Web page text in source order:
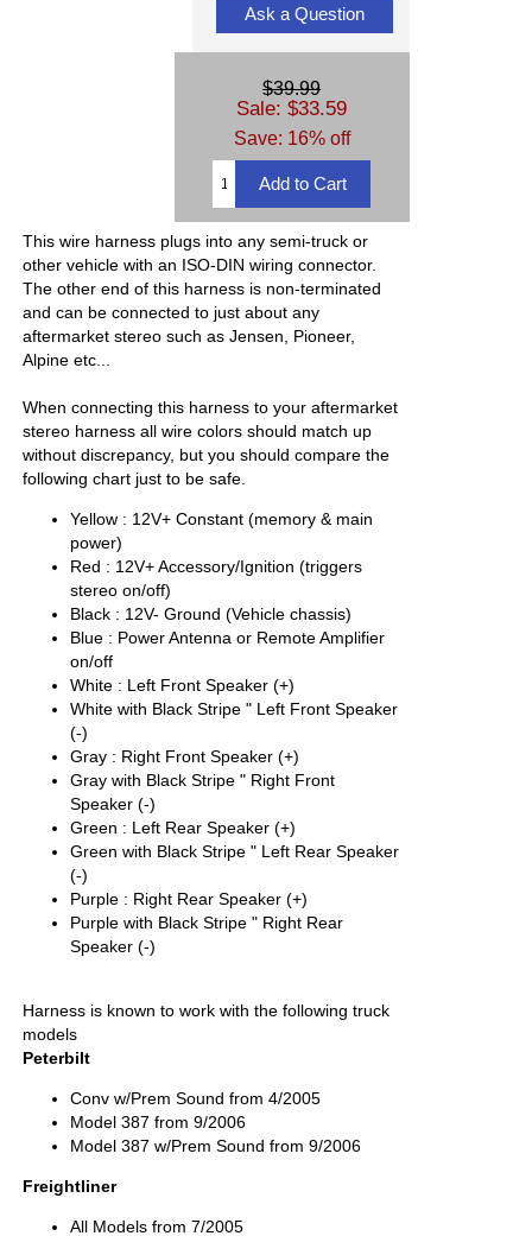
Ask a Question
$39.99
Sale: $33.59
Save: 16% off
This wire harness plugs into any semi-truck or
other vehicle with an ISO-DIN wiring connector.
The other end of this harness is non-terminated
and can be connected to just about any
aftermarket stereo such as Jensen, Pioneer,
Alpine etc...
When connecting this harness to your aftermarket
stereo harness all wire colors should match up
without discrepancy, but you should compare the
following chart just to be safe.
Yellow : 12V+ Constant (memory & main
power)
Red : 12V+ Accessory/Ignition (triggers
stereo on/off)
Black : 12V- Ground (Vehicle chassis)
Blue : Power Antenna or Remote Amplifier
on/off
White : Left Front Speaker (+)
White with Black Stripe " Left Front Speaker
(-)
Gray : Right Front Speaker (+)
Gray with Black Stripe " Right Front
Speaker (-)
Green : Left Rear Speaker (+)
Green with Black Stripe " Left Rear Speaker
(-)
Purple : Right Rear Speaker (+)
Purple with Black Stripe " Right Rear
Speaker (-)
Harness is known to work with the following truck
models
Peterbilt
Conv w/Prem Sound from 4/2005
Model 387 from 9/2006
Model 387 w/Prem Sound from 9/2006
Freightliner
All Models from 7/2005